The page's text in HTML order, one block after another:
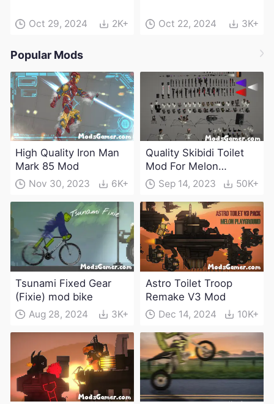
Oct 29, 2024 2K+ Oct 22, 2024 3K+
Popular Mods
High Quality Iron Man
Mark 85 Mod
Nov 30, 2023 6K+
Quality Skibidi Toilet
Mod For Melon
Playground(100+
weapons)
Sep 14, 2023 50K+
Tsunami Fixed Gear
(Fixie) mod bike
Aug 28, 2024 3K+
Astro Toilet Troop
Remake V3 Mod
Dec 14, 2024 10K+